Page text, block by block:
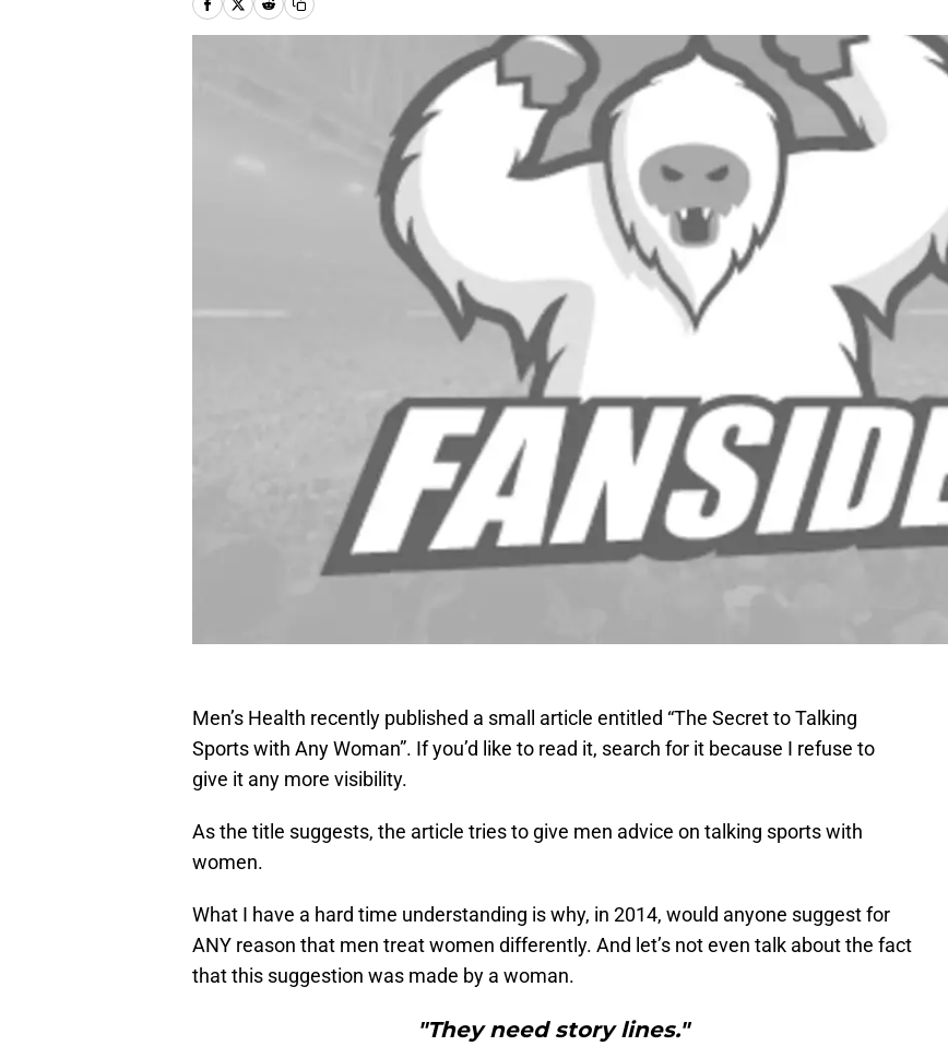
Men’s Health recently published a small article entitled “The Secret to Talking
Sports with Any Woman”. If you’d like to read it, search for it because I refuse to
give it any more visibility.
As the title suggests, the article tries to give men advice on talking sports with
women.
What I have a hard time understanding is why, in 2014, would anyone suggest for
ANY reason that men treat women differently. And let’s not even talk about the fact
that this suggestion was made by a woman.
"They need story lines."